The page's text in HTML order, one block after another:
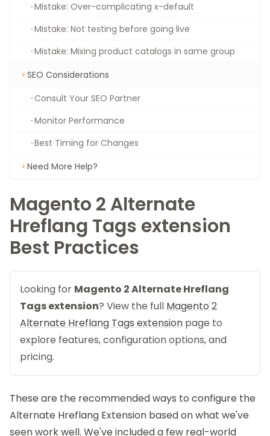
Mistake: Over-complicating x-default
Mistake: Not testing before going live
Mistake: Mixing product catalogs in same group
SEO Considerations
Consult Your SEO Partner
Monitor Performance
Best Timing for Changes
Need More Help?
Magento 2 Alternate
Hreflang Tags extension
Best Practices
Looking for Magento 2 Alternate Hreflang
Tags extension? View the full Magento 2
Alternate Hreflang Tags extension page to
explore features, configuration options, and
pricing.
These are the recommended ways to configure the
Alternate Hreflang Extension based on what we've
seen work well. We've included a few real-world